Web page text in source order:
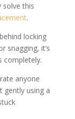
solve this
.
locking
snagging, it’s
completely.
anyone
gently using a